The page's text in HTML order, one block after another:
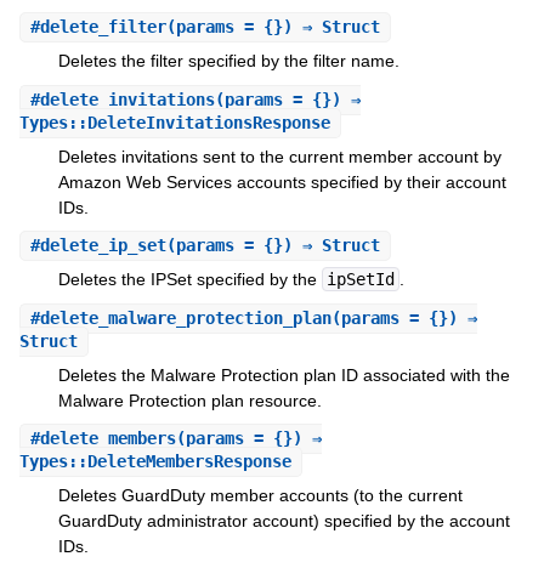
#delete_filter(params = {}) ⇒ Struct
Deletes the filter specified by the filter name.
#delete_invitations(params = {}) ⇒
Types::DeleteInvitationsResponse
Deletes invitations sent to the current member account by
Amazon Web Services accounts specified by their account
IDs.
#delete_ip_set(params = {}) ⇒ Struct
Deletes the IPSet specified by the ipSetId .
#delete_malware_protection_plan(params = {}) ⇒
Struct
Deletes the Malware Protection plan ID associated with the
Malware Protection plan resource.
#delete_members(params = {}) ⇒
Types::DeleteMembersResponse
Deletes GuardDuty member accounts (to the current
GuardDuty administrator account) specified by the account
IDs.